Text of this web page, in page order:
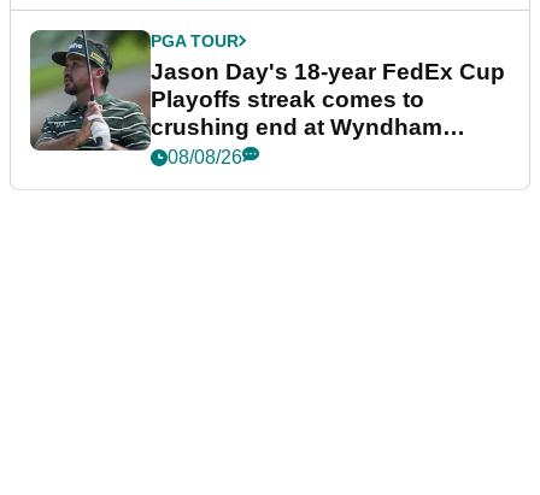
PGA TOUR
Jason Day's 18-year FedEx Cup
Playoffs streak comes to
crushing end at Wyndham
Championship
08/08/26